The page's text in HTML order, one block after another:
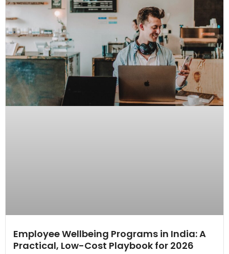
Employee Wellbeing Programs in India: A
Practical, Low-Cost Playbook for 2026